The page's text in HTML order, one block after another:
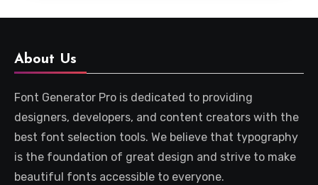
About Us
Font Generator Pro is dedicated to providing
designers, developers, and content creators with the
best font selection tools. We believe that typography
is the foundation of great design and strive to make
beautiful fonts accessible to everyone.